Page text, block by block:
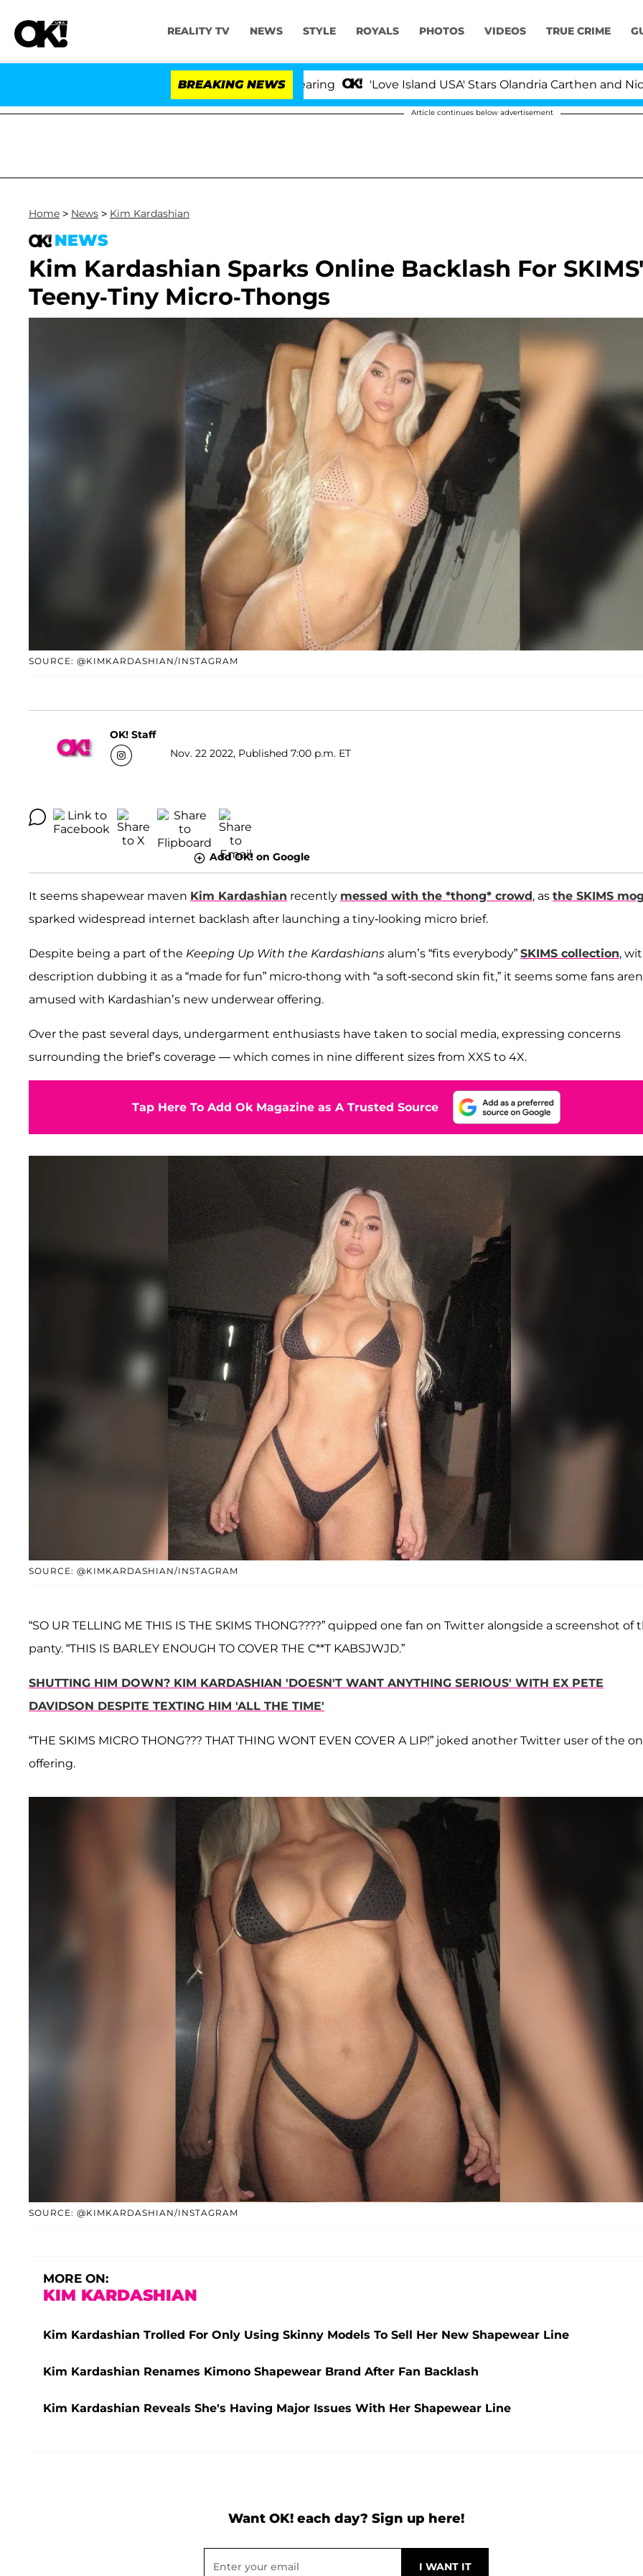
REALITY TV NEWS STYLE ROYALS PHOTOS VIDEOS TRUE CRIME
BREAKING NEWS 'Love Island USA' Stars Olandria Carthen and Nic
Article continues below advertisement
Home > News > Kim Kardashian
NEWS
Kim Kardashian Sparks Online Backlash For SKIMS'
Teeny-Tiny Micro-Thongs
SOURCE: @KIMKARDASHIAN/INSTAGRAM
OK! Staff
Nov. 22 2022, Published 7:00 p.m. ET
Add OK! on Google
It seems shapewear maven Kim Kardashian recently messed with the *thong* crowd, as the SKIMS
sparked widespread internet backlash after launching a tiny-looking micro brief.
Despite being a part of the Keeping Up With the Kardashians alum’s “fits everybody” SKIMS collection,
description dubbing it as a “made for fun” micro-thong with “a soft-second skin fit,” it seems some fans
amused with Kardashian’s new underwear offering.
Over the past several days, undergarment enthusiasts have taken to social media, expressing concerns
surrounding the brief’s coverage — which comes in nine different sizes from XXS to 4X.
Tap Here To Add Ok Magazine as A Trusted Source
SOURCE: @KIMKARDASHIAN/INSTAGRAM
“SO UR TELLING ME THIS IS THE SKIMS THONG????” quipped one fan on Twitter alongside a screenshot of
panty. “THIS IS BARLEY ENOUGH TO COVER THE C**T KABSJWJD.”
SHUTTING HIM DOWN? KIM KARDASHIAN 'DOESN'T WANT ANYTHING SERIOUS' WITH EX PETE
DAVIDSON DESPITE TEXTING HIM 'ALL THE TIME'
“THE SKIMS MICRO THONG??? THAT THING WONT EVEN COVER A LIP!” joked another Twitter user of the
offering.
SOURCE: @KIMKARDASHIAN/INSTAGRAM
MORE ON:
KIM KARDASHIAN
Kim Kardashian Trolled For Only Using Skinny Models To Sell Her New Shapewear Line
Kim Kardashian Renames Kimono Shapewear Brand After Fan Backlash
Kim Kardashian Reveals She's Having Major Issues With Her Shapewear Line
Want OK! each day? Sign up here!